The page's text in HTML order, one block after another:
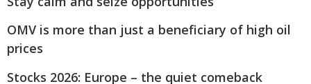
OMV is more than just a beneficiary of high oil
prices
Stocks 2026: Europe – the quiet comeback